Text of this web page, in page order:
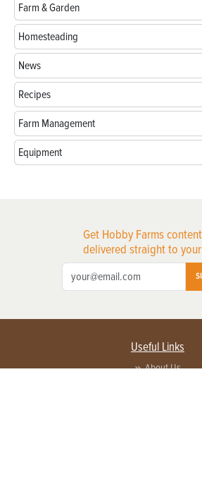
Farm & Garden
Homesteading
News
Recipes
Farm Management
Equipment
Get Hobby Farms content
delivered straight to
Useful Links
About Us